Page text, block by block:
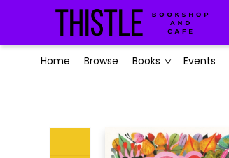
Home Browse Books Events